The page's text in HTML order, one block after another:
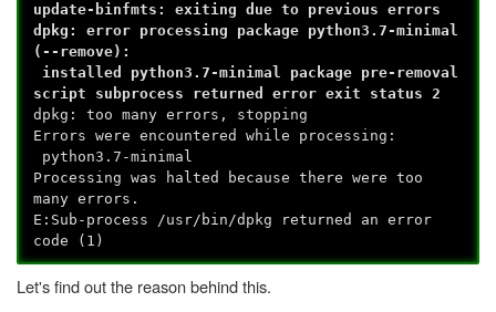
update-binfmts: exiting due to previous errors
dpkg: error processing package python3.7-minimal
(--remove):
installed python3.7-minimal package pre-removal
script subprocess returned error exit status 2
dpkg: too many errors, stopping
Errors were encountered while processing:
python3.7-minimal
Processing was halted because there were too
many errors.
E:Sub-process /usr/bin/dpkg returned an error
code (1)
Let's find out the reason behind this.